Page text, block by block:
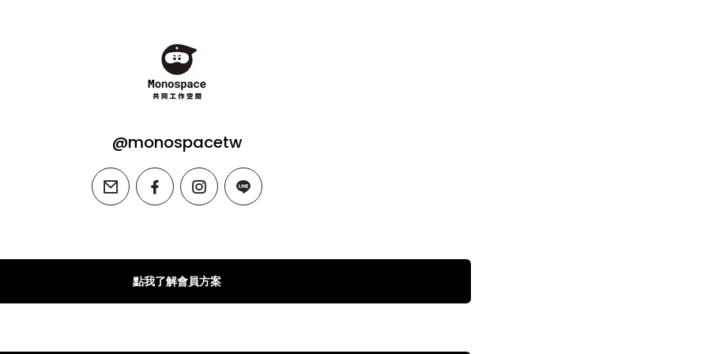
@monospacetw
email facebookinstagram
line
點我了解會員方案